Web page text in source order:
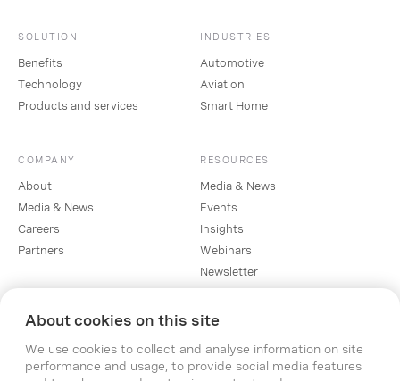
About cookies on this site
We use cookies to collect and analyse information on site
performance and usage, to provide social media features
SOLUTION
Benefits
Technology
Products and services
INDUSTRIES
Automotive
Aviation
Smart Home
COMPANY
About
Media & News
Careers
Partners
RESOURCES
Media & News
Events
Insights
Webinars
Newsletter
SOCIAL
Linkedin
Instagram